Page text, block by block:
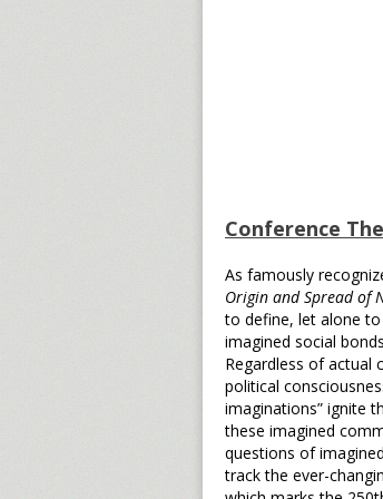
Conference
As famously
Origin and Spread of
to define, let alone to
imagined social
Regardless of actual
political
imaginations” ignite
these imagined
questions of
track the ever-